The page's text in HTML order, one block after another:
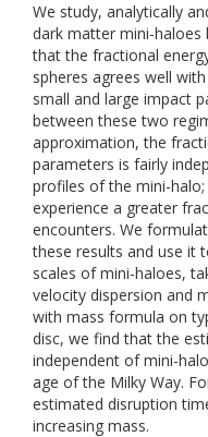
We study, analytically
dark matter mini-haloes
that the fractional
spheres agrees well
small and large impact
between these two
approximation, the
parameters is fairly
profiles of the mini-
experience a greater
encounters. We
these results and use it
scales of mini-haloes,
velocity dispersion and
with mass formula on
disc, we find that the
independent of mini-
age of the Milky Way.
estimated disruption
increasing mass.